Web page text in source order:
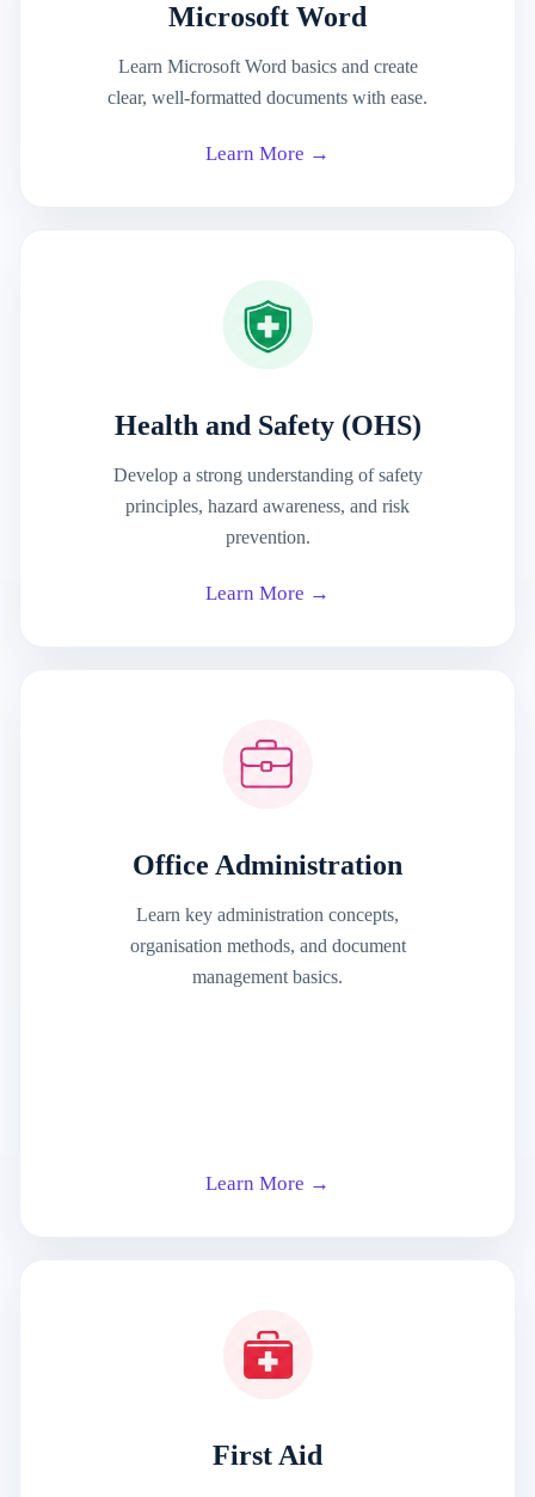
Microsoft Word
Learn Microsoft Word basics and create
clear, well-formatted documents with ease.
Learn More →
Health and Safety (OHS)
Develop a strong understanding of safety
principles, hazard awareness, and risk
prevention.
Learn More →
Office Administration
Learn key administration concepts,
organisation methods, and document
management basics.
Learn More →
First Aid